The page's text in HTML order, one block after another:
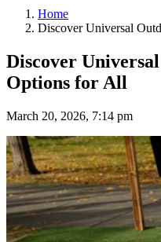
Home
Discover Universal
Discover
Options for All
March 20, 2026, 7:14 pm